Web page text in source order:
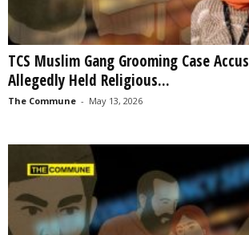
TCS Muslim Gang Grooming Case
Allegedly Held Religious...
The Commune - May 13, 2026